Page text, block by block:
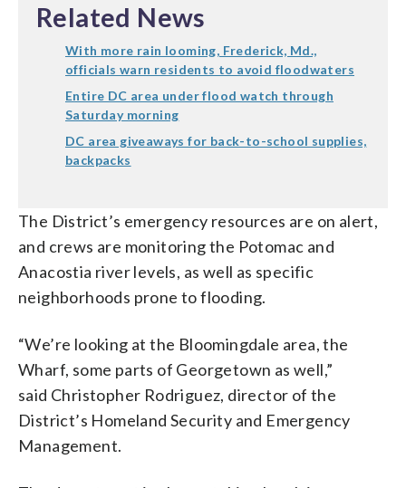
Related News
With more rain looming, Frederick, Md.,
officials warn residents to avoid floodwaters
Entire DC area under flood watch through
Saturday morning
DC area giveaways for back-to-school supplies,
backpacks
The District’s emergency resources are on alert,
and crews are monitoring the Potomac and
Anacostia river levels, as well as specific
neighborhoods prone to flooding.
“We’re looking at the Bloomingdale area, the
Wharf, some parts of Georgetown as well,”
said Christopher Rodriguez, director of the
District’s Homeland Security and Emergency
Management.